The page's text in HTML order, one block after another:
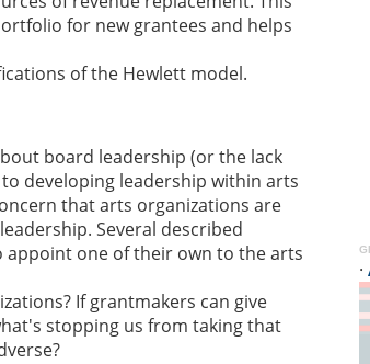
for new grantees and helps
of the Hewlett model.
board leadership (or the lack
developing leadership within arts
that arts organizations are
Several described
one of their own to the arts
If grantmakers can give
stopping us from taking that
·